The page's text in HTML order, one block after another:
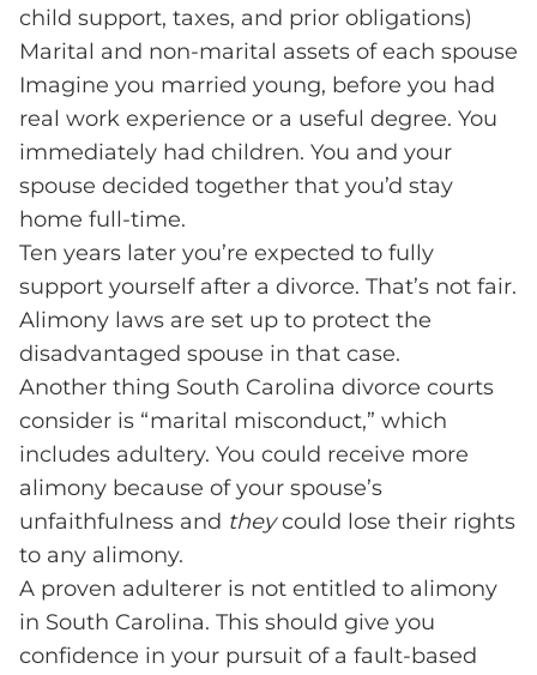
child support, taxes, and prior obligations)
Marital and non-marital assets of each spouse
Imagine you married young, before you had
real work experience or a useful degree. You
immediately had children. You and your
spouse decided together that you’d stay
home full-time.
Ten years later you’re expected to fully
support yourself after a divorce. That’s not fair.
Alimony laws are set up to protect the
disadvantaged spouse in that case.
Another thing South Carolina divorce courts
consider is “marital misconduct,” which
includes adultery. You could receive more
alimony because of your spouse’s
unfaithfulness and theycould lose their rights
to any alimony.
A proven adulterer is not entitled to alimony
in South Carolina. This should give you
confidence in your pursuit of a fault-based